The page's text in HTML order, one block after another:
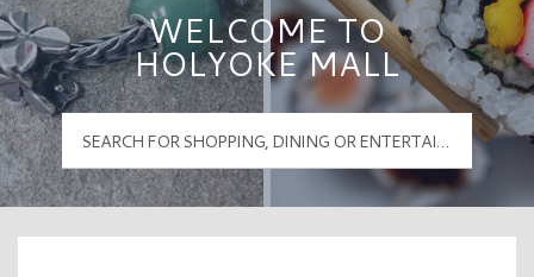
WELCOME TO
HOLYOKE MALL